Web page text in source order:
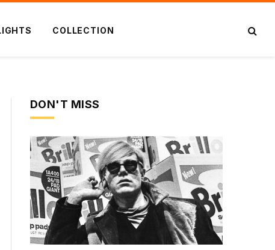
COLLECTION
DON'T MISS